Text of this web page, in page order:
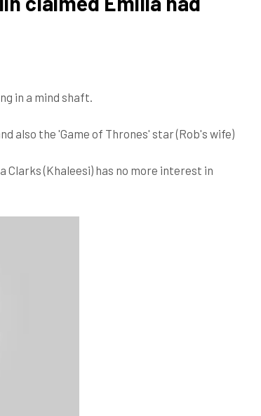
in a mind shaft.
also the 'Game of Thrones' star (Rob's wife)
(Khaleesi) has no more interest in